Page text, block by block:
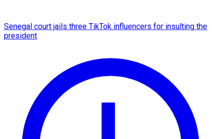
Senegal court jails three TikTok influencers for insulting the
president